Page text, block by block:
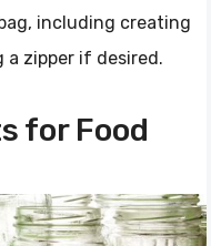
including creating
a zipper if desired.
for Food